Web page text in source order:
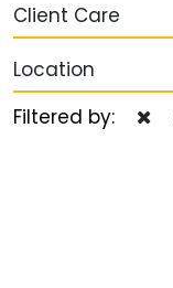
Client Care
Location
Filtered by: